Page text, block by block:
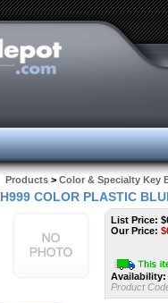
Products > Color & Specialty Key
H999 COLOR PLASTIC
List Price:
Our Price: $
Availability:
Product